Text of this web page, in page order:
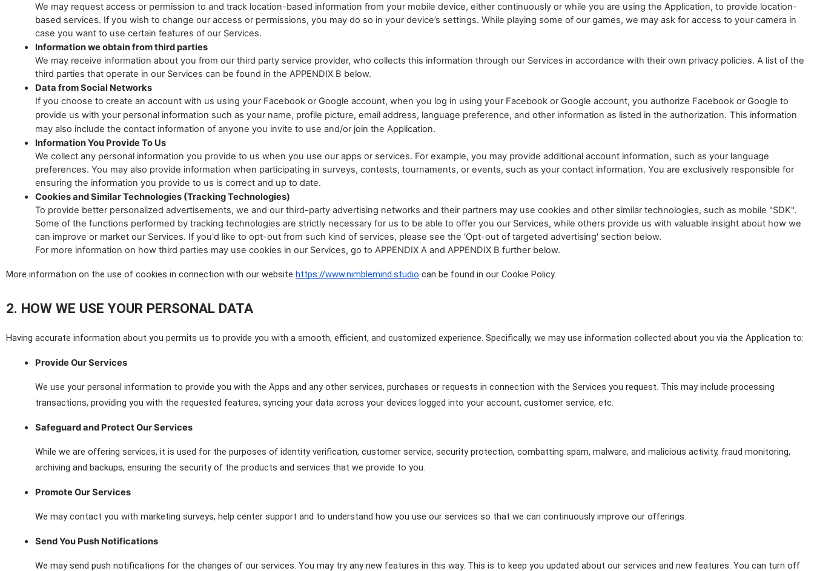
We may request access or permission to and track location-based information from your mobile device, either continuously or while you are using the Application, to provide location-
based services. If you wish to change our access or permissions, you may do so in your device’s settings. While playing some of our games, we may ask for access to your camera in
case you want to use certain features of our Services.
Information we obtain from third parties
We may receive information about you from our third party service provider, who collects this information through our Services in accordance with their own privacy policies. A list of the
third parties that operate in our Services can be found in the APPENDIX B below.
Data from Social Networks
If you choose to create an account with us using your Facebook or Google account, when you log in using your Facebook or Google account, you authorize Facebook or Google to
provide us with your personal information such as your name, profile picture, email address, language preference, and other information as listed in the authorization. This information
may also include the contact information of anyone you invite to use and/or join the Application.
Information You Provide To Us
We collect any personal information you provide to us when you use our apps or services. For example, you may provide additional account information, such as your language
preferences. You may also provide information when participating in surveys, contests, tournaments, or events, such as your contact information. You are exclusively responsible for
ensuring the information you provide to us is correct and up to date.
Cookies and Similar Technologies (Tracking Technologies)
To provide better personalized advertisements, we and our third-party advertising networks and their partners may use cookies and other similar technologies, such as mobile "SDK".
Some of the functions performed by tracking technologies are strictly necessary for us to be able to offer you our Services, while others provide us with valuable insight about how we
can improve or market our Services. If you'd like to opt-out from such kind of services, please see the 'Opt-out of targeted advertising' section below.
For more information on how third parties may use cookies in our Services, go to APPENDIX A and APPENDIX B further below.
More information on the use of cookies in connection with our website https://www.nimblemind.studio can be found in our Cookie Policy.
2. HOW WE USE YOUR PERSONAL DATA
Having accurate information about you permits us to provide you with a smooth, efficient, and customized experience. Specifically, we may use information collected about you via the Application to:
Provide Our Services
We use your personal information to provide you with the Apps and any other services, purchases or requests in connection with the Services you request. This may include processing
transactions, providing you with the requested features, syncing your data across your devices logged into your account, customer service, etc.
Safeguard and Protect Our Services
While we are offering services, it is used for the purposes of identity verification, customer service, security protection, combatting spam, malware, and malicious activity, fraud monitoring,
archiving and backups, ensuring the security of the products and services that we provide to you.
Promote Our Services
We may contact you with marketing surveys, help center support and to understand how you use our services so that we can continuously improve our offerings.
Send You Push Notifications
We may send push notifications for the changes of our services. You may try any new features in this way. This is to keep you updated about our services and new features. You can turn off